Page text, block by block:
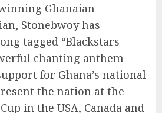
Ghanaian
Stonebwoy has
tagged “Blackstars
chanting anthem
for Ghana’s national
the nation at the
in the USA, Canada and